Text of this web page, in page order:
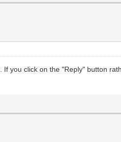
you click on the "Reply" button